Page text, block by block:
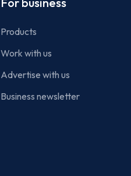
Products
Work with us
Advertise with us
Business newsletter